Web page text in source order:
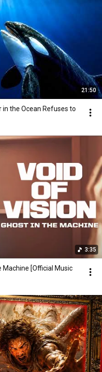
21:50
in the Ocean Refuses to
3:35
Machine [Official Music